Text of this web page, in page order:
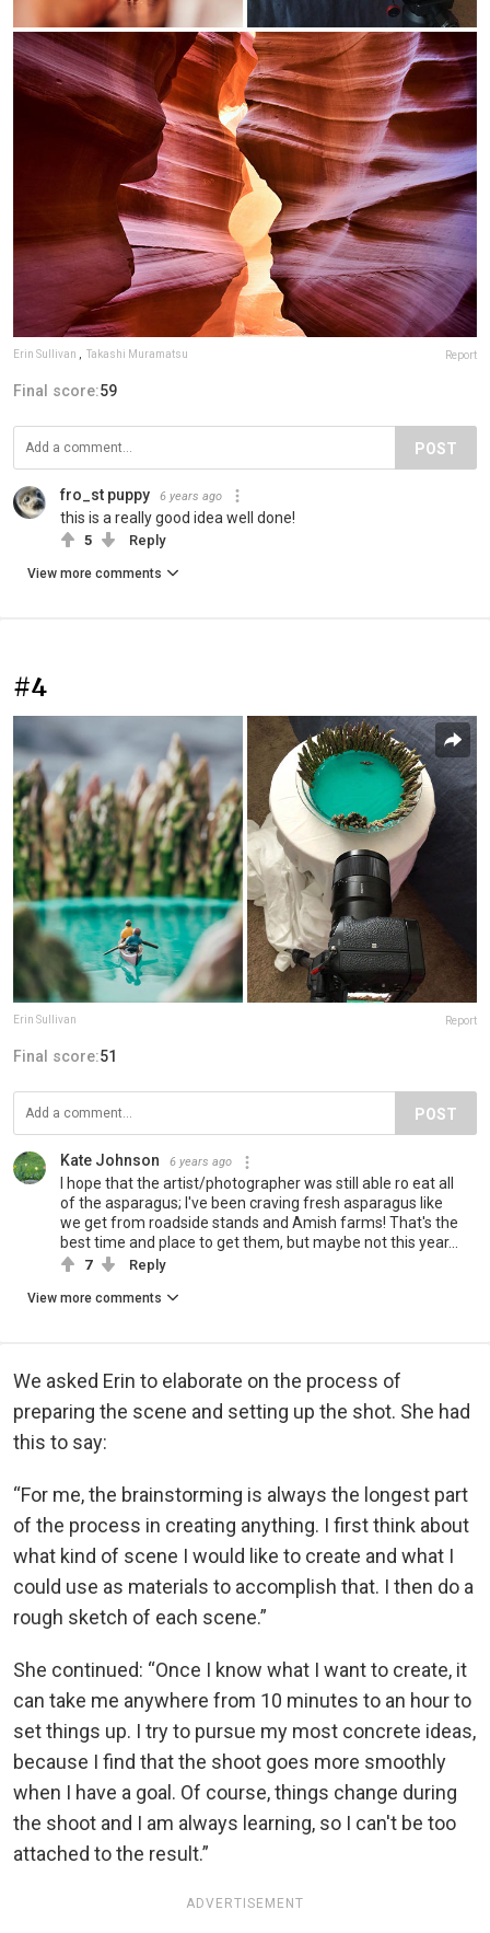
Erin Sullivan Takashi Muramatsu Report
Final score:59
POST
fro_st puppy 6 years ago
this is a really good idea well done!
5 Reply
View more comments
#4
Erin Sullivan Report
Final score:51
POST
Kate Johnson 6 years ago
I hope that the artist/photographer was still able ro eat all
of the asparagus; I've been craving fresh asparagus like
we get from roadside stands and Amish farms! That's the
best time and place to get them, but maybe not this year...
7 Reply
View more comments
We asked Erin to elaborate on the process of
preparing the scene and setting up the shot. She had
this to say:
“For me, the brainstorming is always the longest part
of the process in creating anything. I first think about
what kind of scene I would like to create and what I
could use as materials to accomplish that. I then do a
rough sketch of each scene.”
She continued: “Once I know what I want to create, it
can take me anywhere from 10 minutes to an hour to
set things up. I try to pursue my most concrete ideas,
because I find that the shoot goes more smoothly
when I have a goal. Of course, things change during
the shoot and I am always learning, so I can't be too
attached to the result.”
ADVERTISEMENT